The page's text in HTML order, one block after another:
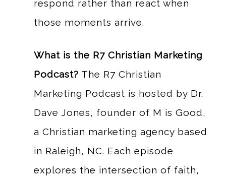
respond rather than react when
those moments arrive.
What is the R7 Christian Marketing
Podcast? The R7 Christian
Marketing Podcast is hosted by Dr.
Dave Jones, founder of M is Good,
a Christian marketing agency based
in Raleigh, NC. Each episode
explores the intersection of faith,